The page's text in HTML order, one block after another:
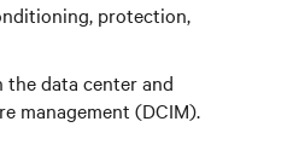
protection,
data center and
management (DCIM).